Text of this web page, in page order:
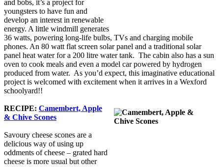
and bobs, it’s a project for
youngsters to have fun and
develop an interest in renewable
energy. A little windmill generates
36 watts, powering long-life bulbs, TVs and charging mobile
phones. An 80 watt flat screen solar panel and a traditional solar
panel heat water for a 200 litre water tank. The cabin also has a sun
oven to cook meals and even a model car powered by hydrogen
produced from water. As you’d expect, this imaginative educational
project is welcomed with excitement when it arrives in a Wexford
schoolyard!!
RECIPE: Camembert, Apple
& Chive Scones
Savoury cheese scones are a
delicious way of using up
oddments of cheese – grated hard
cheese is more usual but other